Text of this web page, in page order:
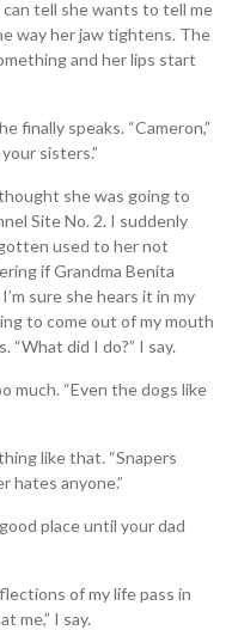
tell she wants to tell me
way her jaw tightens. The
and her lips start
finally speaks. “Cameron,”
sisters.”
she was going to
Site No. 2. I suddenly
used to her not
if Grandma Benita
sure she hears it in my
to come out of my mouth
did I do?” I say.
much. “Even the dogs like
like that. “Snapers
hates anyone.”
place until your dad
of my life pass in
me,” I say.